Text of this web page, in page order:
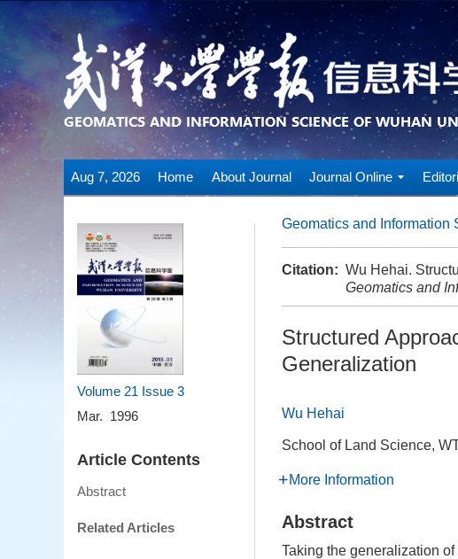
Aug 7, 2026 Home About Journal Journal Online
Volume 21 Issue 3
Mar. 1996
Article Contents
Abstract
Related Articles
Geomatics and Information
Citation: Wu Hehai.
Geomatics and
Structured
Generalization
Wu Hehai
School of Land Science,
More Information
Abstract
Taking the generalization